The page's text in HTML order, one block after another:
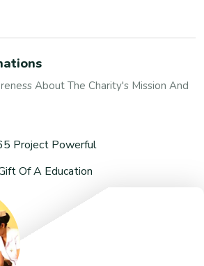
About The Charity's Mission And
Project Powerful
Of A Education